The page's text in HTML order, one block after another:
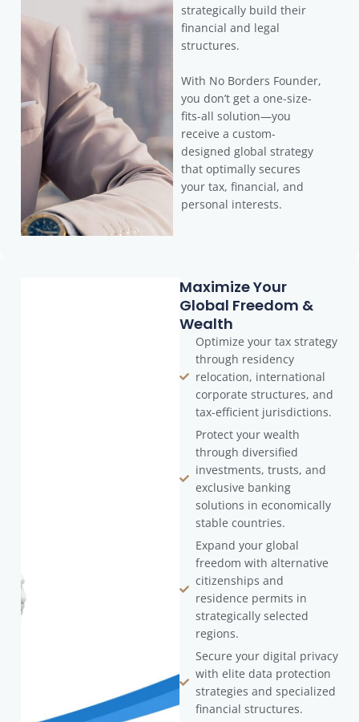
strategically build their
financial and legal
structures.
With No Borders Founder,
you don’t get a one-size-
fits-all solution—you
receive a custom-
designed global strategy
that optimally secures
your tax, financial, and
personal interests.
Maximize Your
Global Freedom &
Wealth
Optimize your tax strategy
through residency
relocation, international
corporate structures, and
tax-efficient jurisdictions.
Protect your wealth
through diversified
investments, trusts, and
exclusive banking
solutions in economically
stable countries.
Expand your global
freedom with alternative
citizenships and
residence permits in
strategically selected
regions.
Secure your digital privacy
with elite data protection
strategies and specialized
financial structures.